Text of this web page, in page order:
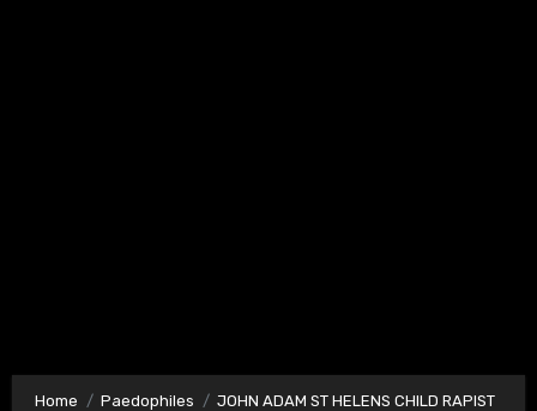
Home Paedophiles JOHN ADAM ST HELENS CHILD RAPIST